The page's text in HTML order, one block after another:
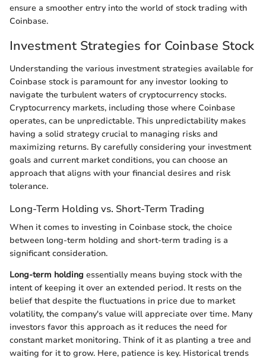
ensure a smoother entry into the world of stock trading with
Coinbase.
Investment Strategies for Coinbase Stock
Understanding the various investment strategies available for
Coinbase stock is paramount for any investor looking to
navigate the turbulent waters of cryptocurrency stocks.
Cryptocurrency markets, including those where Coinbase
operates, can be unpredictable. This unpredictability makes
having a solid strategy crucial to managing risks and
maximizing returns. By carefully considering your investment
goals and current market conditions, you can choose an
approach that aligns with your financial desires and risk
tolerance.
Long-Term Holding vs. Short-Term Trading
When it comes to investing in Coinbase stock, the choice
between long-term holding and short-term trading is a
significant consideration.
Long-term holding essentially means buying stock with the
intent of keeping it over an extended period. It rests on the
belief that despite the fluctuations in price due to market
volatility, the company's value will appreciate over time. Many
investors favor this approach as it reduces the need for
constant market monitoring. Think of it as planting a tree and
waiting for it to grow. Here, patience is key. Historical trends